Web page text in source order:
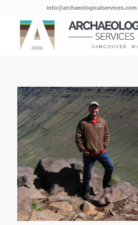
info@archaeologicalservices.com